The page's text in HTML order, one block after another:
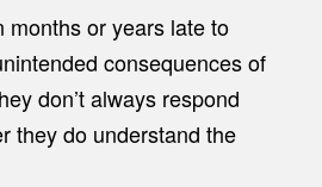
months or years late to
consequences of
don’t always respond
they do understand the